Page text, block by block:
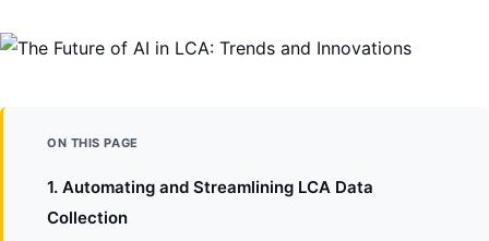
ON THIS PAGE
1. Automating and Streamlining LCA Data
Collection